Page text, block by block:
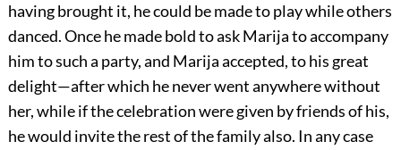
having brought it, he could be made to play while others
danced. Once he made bold to ask Marija to accompany
him to such a party, and Marija accepted, to his great
delight—after which he never went anywhere without
her, while if the celebration were given by friends of his,
he would invite the rest of the family also. In any case